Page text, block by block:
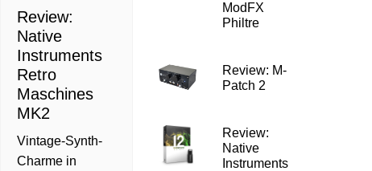
Review:
Native
Instruments
Retro
Maschines
MK2
Vintage-Synth-
Charme in
ModFX
Philtre
Review: M-
Patch 2
Review:
Native
Instruments